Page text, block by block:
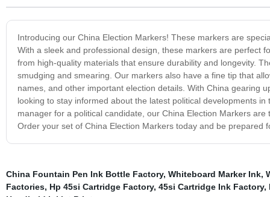
Introducing our China Election Markers! These markers are
With a sleek and professional design, these markers are perfect
from high-quality materials that ensure durability and longevity.
smudging and smearing. Our markers also have a fine tip that
names, and other important election details. With China gearing
looking to stay informed about the latest political developments
manager for a political candidate, our China Election Markers
Order your set of China Election Markers today and be prepared
China Fountain Pen Ink Bottle Factory, Whiteboard Marker Ink,
Factories, Hp 45si Cartridge Factory, 45si Cartridge Ink Factory,